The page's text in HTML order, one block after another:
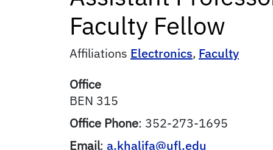
Faculty Fellow
Affiliations Electronics, Faculty
Office
BEN 315
Office Phone: 352-273-1695
Email: a.khalifa@ufl.edu